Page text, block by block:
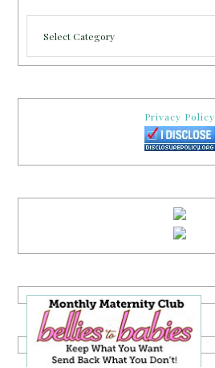
Privacy Policy